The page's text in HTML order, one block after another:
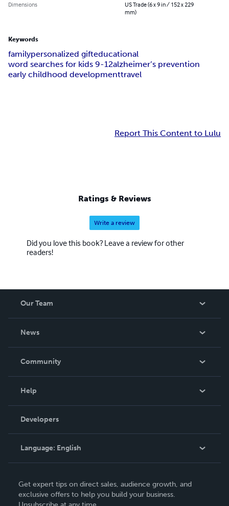
Dimensions
US Trade (6 x 9 in / 152 x 229
mm)
Keywords
familypersonalized gifteducational
word searches for kids 9-12alzheimer’s prevention
early childhood developmenttravel
Report This Content to Lulu
Ratings & Reviews
Write a review
Did you love this book? Leave a review for other
readers!
Our Team
News
In The News
Community
Podcast
Help
Order Lookup
Knowledge Base
Contact Support
Developers
Language: English
Deutsch
Get expert tips on direct sales, audience growth, and
exclusive offers to help you build your business.